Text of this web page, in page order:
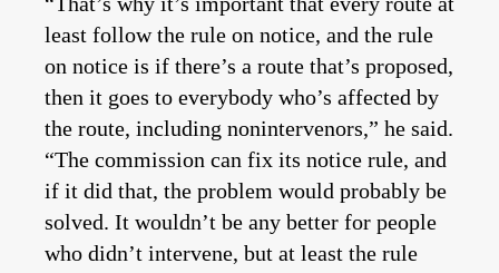
least follow the rule on notice, and the rule
on notice is if there’s a route that’s proposed,
then it goes to everybody who’s affected by
the route, including nonintervenors,” he said.
“The commission can fix its notice rule, and
if it did that, the problem would probably be
solved. It wouldn’t be any better for people
who didn’t intervene, but at least the rule